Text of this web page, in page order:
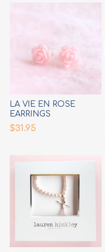
LA VIE EN ROSE
EARRINGS
$31.95